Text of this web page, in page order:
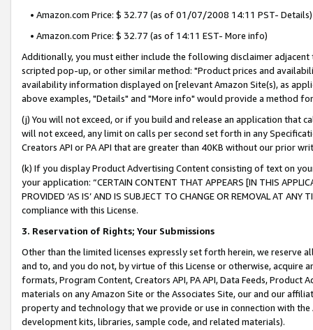
• Amazon.com Price: $ 32.77 (as of 01/07/2008 14:11 PST- Details)
• Amazon.com Price: $ 32.77 (as of 14:11 EST- More info)
Additionally, you must either include the following disclaimer
scripted pop-up, or other similar method: "Product prices and
availability information displayed on [relevant Amazon Site(s), as
above examples, "Details" and "More info" would provide a method
(j) You will not exceed, or if you build and release an application that
will not exceed, any limit on calls per second set forth in any
Creators API or PA API that are greater than 40KB without our prior
(k) If you display Product Advertising Content consisting of text on
your application: “CERTAIN CONTENT THAT APPEARS [IN THIS
PROVIDED ‘AS IS’ AND IS SUBJECT TO CHANGE OR REMOVAL AT
compliance with this License.
3. Reservation of Rights; Your Submissions
Other than the limited licenses expressly set forth herein, we
and to, and you do not, by virtue of this License or otherwise, acquire
formats, Program Content, Creators API, PA API, Data Feeds,
materials on any Amazon Site or the Associates Site, our and our
property and technology that we provide or use in connection with
development kits, libraries, sample code, and related materials).